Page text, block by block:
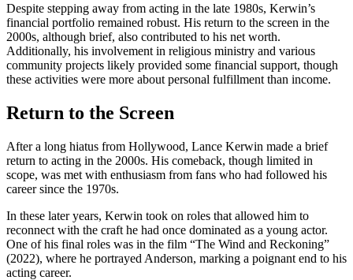
Despite stepping away from acting in the late 1980s, Kerwin’s
financial portfolio remained robust. His return to the screen in the
2000s, although brief, also contributed to his net worth.
Additionally, his involvement in religious ministry and various
community projects likely provided some financial support, though
these activities were more about personal fulfillment than income.
Return to the Screen
After a long hiatus from Hollywood, Lance Kerwin made a brief
return to acting in the 2000s. His comeback, though limited in
scope, was met with enthusiasm from fans who had followed his
career since the 1970s.
In these later years, Kerwin took on roles that allowed him to
reconnect with the craft he had once dominated as a young actor.
One of his final roles was in the film “The Wind and Reckoning”
(2022), where he portrayed Anderson, marking a poignant end to his
acting career.